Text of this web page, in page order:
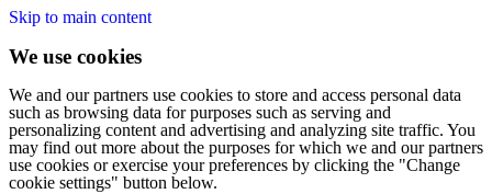
Skip to main content
We use cookies
We and our partners use cookies to store and access personal data
such as browsing data for purposes such as serving and
personalizing content and advertising and analyzing site traffic. You
may find out more about the purposes for which we and our partners
use cookies or exercise your preferences by clicking the "Change
cookie settings" button below.